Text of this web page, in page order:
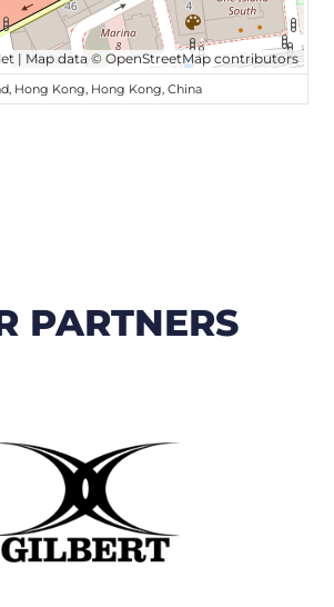
| Map data ©OpenStreetMap contributors
Hong Kong, Hong Kong, China
PARTNERS